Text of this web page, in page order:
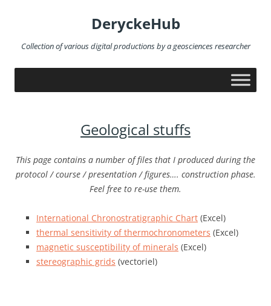
DeryckeHub
Collection of various digital productions by a geosciences researcher
Geological stuffs
This page contains a number of files that I produced during the
protocol / course / presentation / figures…. construction phase.
Feel free to re-use them.
International Chronostratigraphic Chart (Excel)
thermal sensitivity of thermochronometers (Excel)
magnetic susceptibility of minerals (Excel)
stereographic grids (vectoriel)